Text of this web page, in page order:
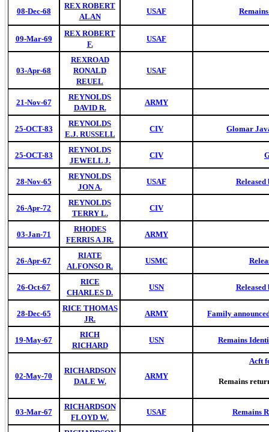
08-Dec-68
REX ROBERT
ALAN
USAF
09-Mar-69
REX ROBERT
F.
USAF
03-Apr-68
REXROAD
RONALD
REUEL
USAF
21-Nov-67
REYNOLDS
DAVID R.
ARMY
25-OCT-83
REYNOLDS
E.J. RUSSELL
CIV Glomar
25-OCT-83
REYNOLDS
JEWELL J.
CIV
28-Nov-65
REYNOLDS
JON A.
USAF
26-Apr-72
REYNOLDS
TERRY L.
CIV
03-Jan-71
RHODES
FERRIS A JR.
ARMY
26-Apr-67
RIATE
ALFONSO R.
USMC
26-Oct-67
RICE
CHARLES D.
USN
28-Dec-65
RICE THOMAS
JR.
ARMY Family
19-May-67
RICH
RICHARD
USN Remains
02-May-70
RICHARDSON
DALE W.
ARMY
Acft
Remains
03-Mar-67
RICHARDSON
FLOYD W.
USAF Remains